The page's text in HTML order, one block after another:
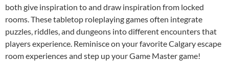
both give inspiration to and draw inspiration from locked
rooms. These tabletop roleplaying games often integrate
puzzles, riddles, and dungeons into different encounters that
players experience. Reminisce on your favorite Calgary escape
room experiences and step up your Game Master game!